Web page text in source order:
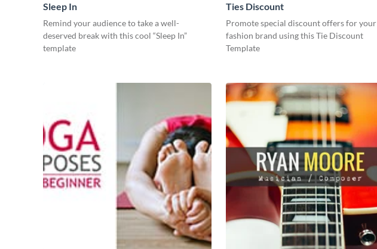
Sleep In
Remind your audience to take a well-
deserved break with this cool “Sleep In”
template
Ties Discount
Promote special discount offers for your
fashion brand using this Tie Discount
Template